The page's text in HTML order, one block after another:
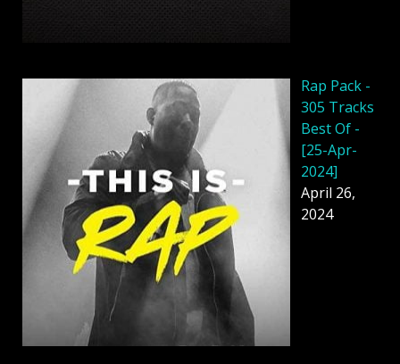
Rap Pack -
305 Tracks
Best Of -
[25-Apr-
2024]
April 26,
2024